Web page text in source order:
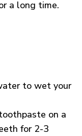
a long time.
to wet your
on a
for 2-3